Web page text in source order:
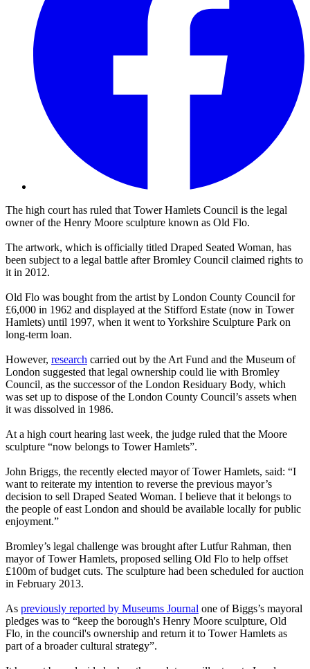
The high court has ruled that Tower Hamlets Council is the legal
owner of the Henry Moore sculpture known as Old Flo.
The artwork, which is officially titled Draped Seated Woman, has
been subject to a legal battle after Bromley Council claimed rights to
it in 2012.
Old Flo was bought from the artist by London County Council for
£6,000 in 1962 and displayed at the Stifford Estate (now in Tower
Hamlets) until 1997, when it went to Yorkshire Sculpture Park on
long-term loan.
However, research carried out by the Art Fund and the Museum of
London suggested that legal ownership could lie with Bromley
Council, as the successor of the London Residuary Body, which
was set up to dispose of the London County Council’s assets when
it was dissolved in 1986.
At a high court hearing last week, the judge ruled that the Moore
sculpture “now belongs to Tower Hamlets”.
John Briggs, the recently elected mayor of Tower Hamlets, said: “I
want to reiterate my intention to reverse the previous mayor’s
decision to sell Draped Seated Woman. I believe that it belongs to
the people of east London and should be available locally for public
enjoyment.”
Bromley’s legal challenge was brought after Lutfur Rahman, then
mayor of Tower Hamlets, proposed selling Old Flo to help offset
£100m of budget cuts. The sculpture had been scheduled for auction
in February 2013.
As previously reported by Museums Journal one of Biggs’s mayoral
pledges was to “keep the borough's Henry Moore sculpture, Old
Flo, in the council's ownership and return it to Tower Hamlets as
part of a broader cultural strategy”.